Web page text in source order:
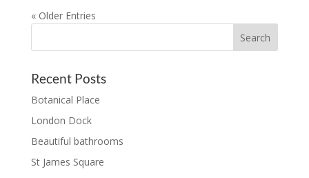
« Older Entries
Recent Posts
Botanical Place
London Dock
Beautiful bathrooms
St James Square